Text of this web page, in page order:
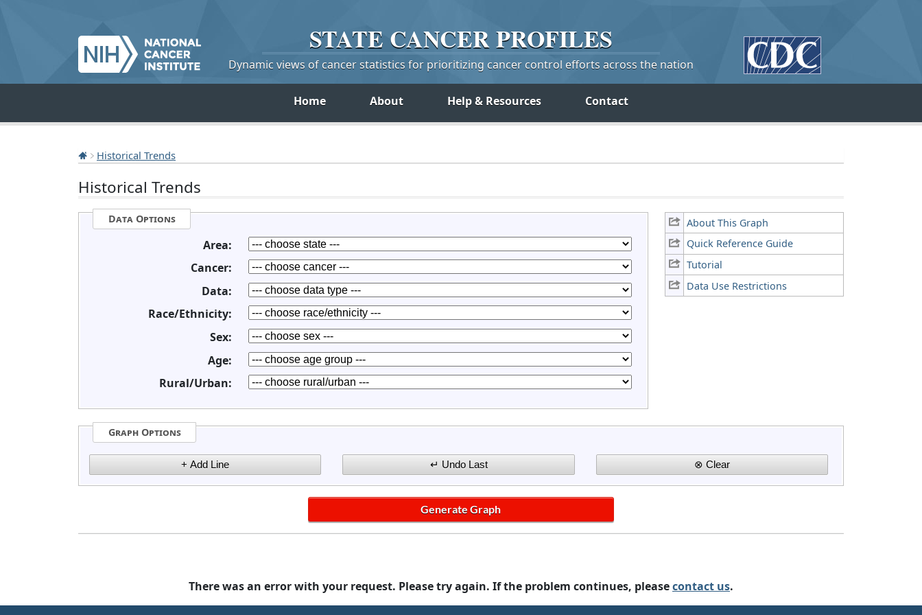
STATE CANCERPROFILES
Dynamic views of cancer statistics for prioritizing cancer control efforts across the nation
Home About Help & Resources Contact
Historical Trends
Historical Trends
About This Graph
Quick Reference Guide
Tutorial
Data Use Restrictions
Data Options
Area:
Cancer:
Data:
Race/Ethnicity:
Sex:
Age:
Rural/Urban:
Graph Options
There was an error with your request. Please try again. If the problem continues, pleasecontact us.